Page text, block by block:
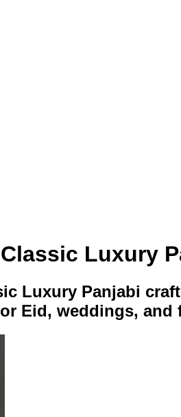
Luxury
Luxury Panjabi
Eid, weddings, and